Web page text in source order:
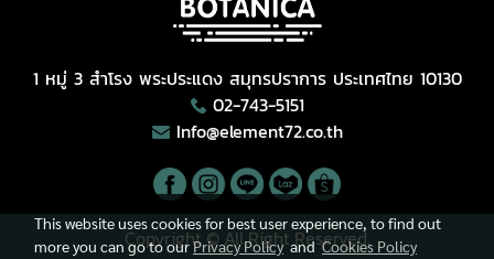
1 หมู่ 3 สำโรง พระประแดง สมุทรปราการ ประเทศไทย 10130
02-743-5151
Info@element72.co.th
Copyright © All Right Reserved.
This website uses cookies for best user experience, to find out
more you can go to ourPrivacy PolicyandCookies Policy